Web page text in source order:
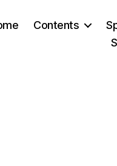
Contents